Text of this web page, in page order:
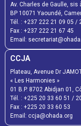
Av. Charles de Gaulle, sis
BP 10071 Yaoundé,
Tél. : +237 222 21 09 05 /
Fax : +237 222 21 67 45
Email:
CCJA
Plateau, Avenue Dr
« Les Harmonies »
01 B.P. 8702 Abidjan 01,
Tél. : +225 20 33 60 51 /
Fax : +225 20 33 60 53
Email: ccja@ohada.org